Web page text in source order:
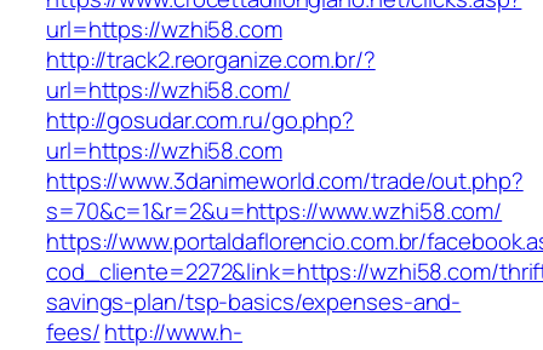
url=https://wzhi58.com
http://track2.reorganize.com.br/?
url=https://wzhi58.com/
http://gosudar.com.ru/go.php?
url=https://wzhi58.com
https://www.3danimeworld.com/trade/out.php?
s=70&c=1&r=2&u=https://www.wzhi58.com/
https://www.portaldaflorencio.com.br/
cod_cliente=2272&link=https://wzhi58.com/
savings-plan/tsp-basics/expenses-and-
fees/http://www.h-